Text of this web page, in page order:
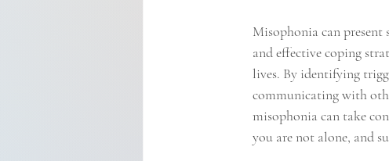
Misophonia can present
and effective coping
lives. By identifying
communicating with
misophonia can take
you are not alone, and